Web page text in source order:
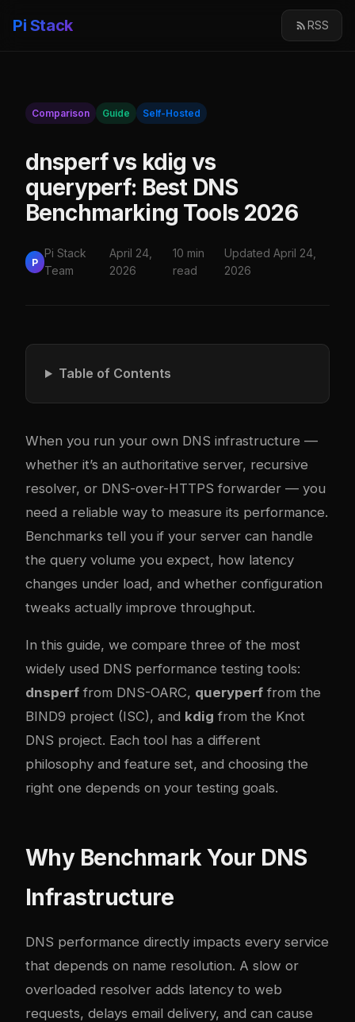
Pi Stack RSS
Comparison Guide Self-Hosted
dnsperf vs kdig vs
queryperf: Best DNS
Benchmarking Tools 2026
P
Pi Stack
Team
April 24,
2026
10 min
read
Updated April 24,
2026
Table of Contents
When you run your own DNS infrastructure —
whether it’s an authoritative server, recursive
resolver, or DNS-over-HTTPS forwarder — you
need a reliable way to measure its performance.
Benchmarks tell you if your server can handle
the query volume you expect, how latency
changes under load, and whether configuration
tweaks actually improve throughput.
In this guide, we compare three of the most
widely used DNS performance testing tools:
dnsperf from DNS-OARC, queryperf from the
BIND9 project (ISC), and kdig from the Knot
DNS project. Each tool has a different
philosophy and feature set, and choosing the
right one depends on your testing goals.
Why Benchmark Your DNS
Infrastructure
DNS performance directly impacts every service
that depends on name resolution. A slow or
overloaded resolver adds latency to web
requests, delays email delivery, and can cause